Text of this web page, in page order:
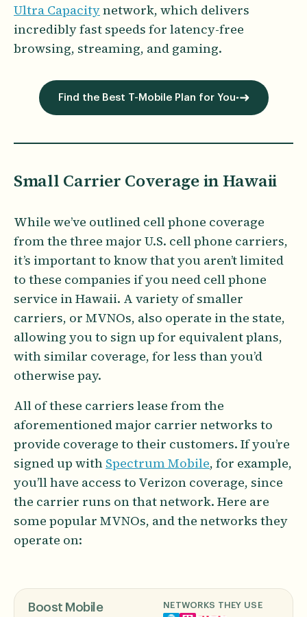
Ultra Capacitynetwork, which delivers
incredibly fast speeds for latency-free
browsing, streaming, and gaming.
Find the Best T-Mobile Plan for You
Small Carrier Coverage in Hawaii
While we’ve outlined cell phone coverage
from the three major U.S. cell phone carriers,
it’s important to know that you aren’t limited
to these companies if you need cell phone
service in Hawaii. A variety of smaller
carriers, or MVNOs, also operate in the state,
allowing you to sign up for equivalent plans,
with similar coverage, for less than you’d
otherwise pay.
All of these carriers lease from the
aforementioned major carrier networks to
provide coverage to their customers. If you’re
signed up with Spectrum Mobile, for example,
you’ll have access to Verizon coverage, since
the carrier runs on that network. Here are
some popular MVNOs, and the networks they
operate on:
Boost Mobile NETWORKS THEY USE